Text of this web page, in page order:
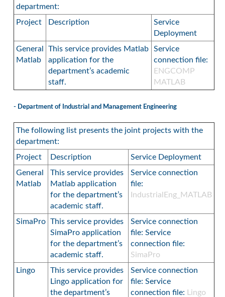
department:
Project
Description
Service
Deployment
General
Matlab
This service provides Matlab
application for the
department’s academic
staff.
Service
connection file:
ENGCOMP
MATLAB
- Department of Industrial and Management Engineering
The following list presents the joint projects with the
department:
Project
Description
Service Deployment
General
Matlab
This service provides
Matlab application
for the department’s
academic staff.
Service connection
file:
IndustrialEng_MATLAB
SimaPro This service provides
SimaPro application
for the department’s
academic staff.
Service connection
file: Service
connection file:
SimaPro
Lingo
This service provides
Lingo application for
the department’s
Service connection
file: Service
connection file:
Lingo